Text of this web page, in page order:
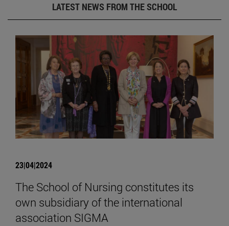
LATEST NEWS FROM THE SCHOOL
23|04|2024
The School of Nursing constitutes its
own subsidiary of the international
association SIGMA